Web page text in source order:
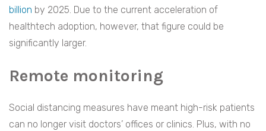
billion by 2025. Due to the current acceleration of
healthtech adoption, however, that figure could be
significantly larger.
Remote monitoring
Social distancing measures have meant high-risk patients
can no longer visit doctors’ offices or clinics. Plus, with no